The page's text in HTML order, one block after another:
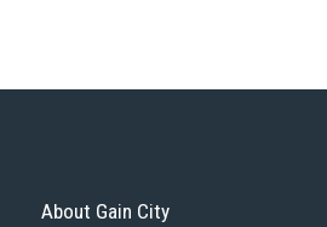
About Gain City